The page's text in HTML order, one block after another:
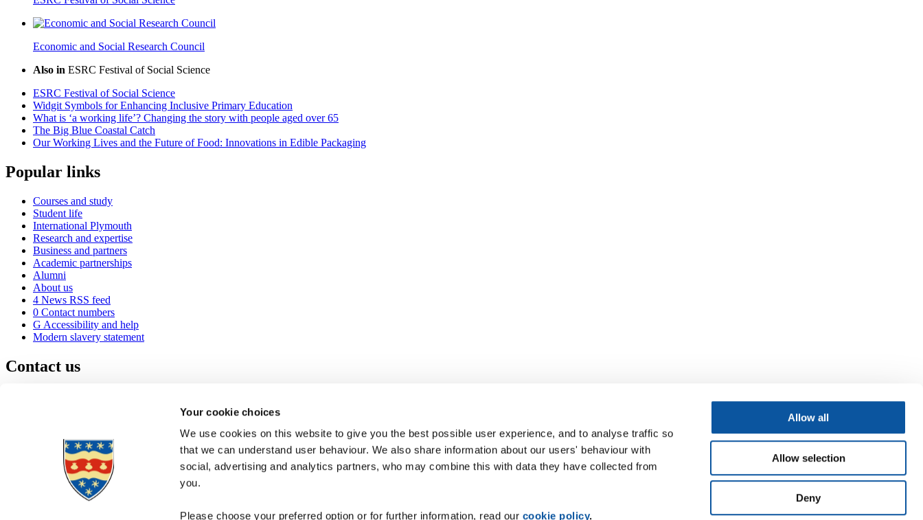
Your cookie choices
We use cookies on this website to give you the best possible user experience, and to analyse traffic so
that we can understand user behaviour. We also share information about our users' behaviour with
social, advertising and analytics partners, who may combine this with data they have collected from
you.
Please choose your preferred option or for further information, read our cookie policy.
Allow all
Allow selection
Deny
Economic and Social Research Council
Also in ESRC Festival of Social Science
ESRC Festival of Social Science
Widgit Symbols for Enhancing Inclusive Primary Education
What is ‘a working life’? Changing the story with people aged over 65
The Big Blue Coastal Catch
Our Working Lives and the Future of Food: Innovations in Edible Packaging
Popular links
Courses and study
Student life
International Plymouth
Research and expertise
Business and partners
Academic partnerships
Alumni
About us
4 News RSS feed
0 Contact numbers
G Accessibility and help
Modern slavery statement
Contact us
+44 1752 600600
Maps & directions
Visit us
Job vacancies